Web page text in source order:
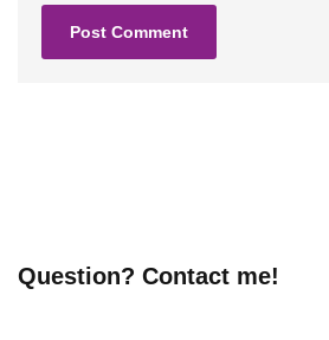
Question? Contact me!